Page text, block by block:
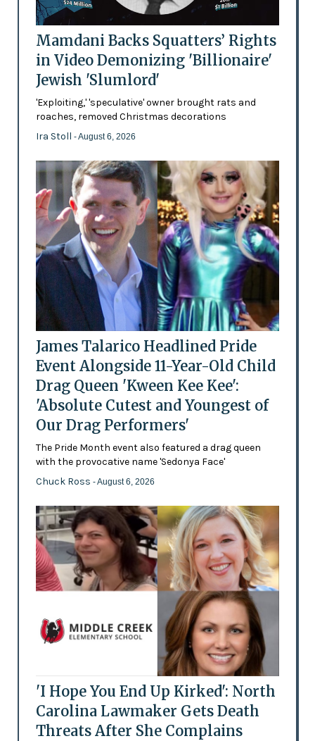
Mamdani Backs Squatters’ Rights
in Video Demonizing 'Billionaire'
Jewish 'Slumlord'
'Exploiting,' 'speculative' owner brought rats and
roaches, removed Christmas decorations
Ira Stoll - August 6, 2026
James Talarico Headlined Pride
Event Alongside 11-Year-Old Child
Drag Queen 'Kween Kee Kee':
'Absolute Cutest and Youngest of
Our Drag Performers'
The Pride Month event also featured a drag queen
with the provocative name 'Sedonya Face'
Chuck Ross - August 6, 2026
'I Hope You End Up Kirked': North
Carolina Lawmaker Gets Death
Threats After She Complains